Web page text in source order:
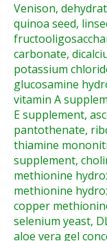
Venison,
quinoa seed,
carbonate,
potassium
glucosamine
vitamin A
E supplement,
pantothenate,
thiamine
supplement,
methionine
methionine
copper
selenium yeast,
aloe vera gel